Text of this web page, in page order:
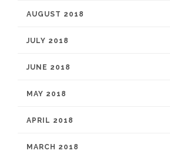
AUGUST 2018
JULY 2018
JUNE 2018
MAY 2018
APRIL 2018
MARCH 2018